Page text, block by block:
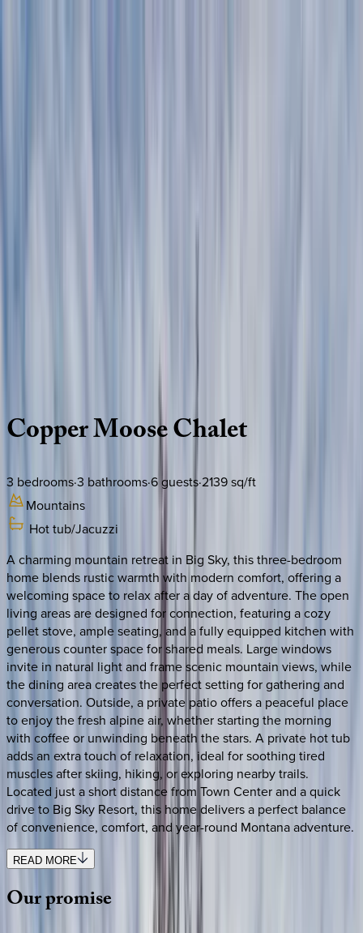
CopperMooseChalet
3 bedrooms·3 bathrooms·6guests·2139sq/ft
Mountains
Hot tub/Jacuzzi
A charming mountain retreat in Big Sky, this three-bedroom
home blends rustic warmth with modern comfort, offering a
welcoming space to relax after a day of adventure. The open
living areas are designed for connection, featuring a cozy
pellet stove, ample seating, and a fully equipped kitchen with
generous counter space for shared meals. Large windows
invite in natural light and frame scenic mountain views, while
the dining area creates the perfect setting for gathering and
conversation. Outside, a private patio offers a peaceful place
to enjoy the fresh alpine air, whether starting the morning
with coffee or unwinding beneath the stars. A private hot tub
adds an extra touch of relaxation, ideal for soothing tired
muscles after skiing, hiking, or exploring nearby trails.
Located just a short distance from Town Center and a quick
drive to Big Sky Resort, this home delivers a perfect balance
of convenience, comfort, and year-round Montana adventure.
READ MORE
Ourpromise